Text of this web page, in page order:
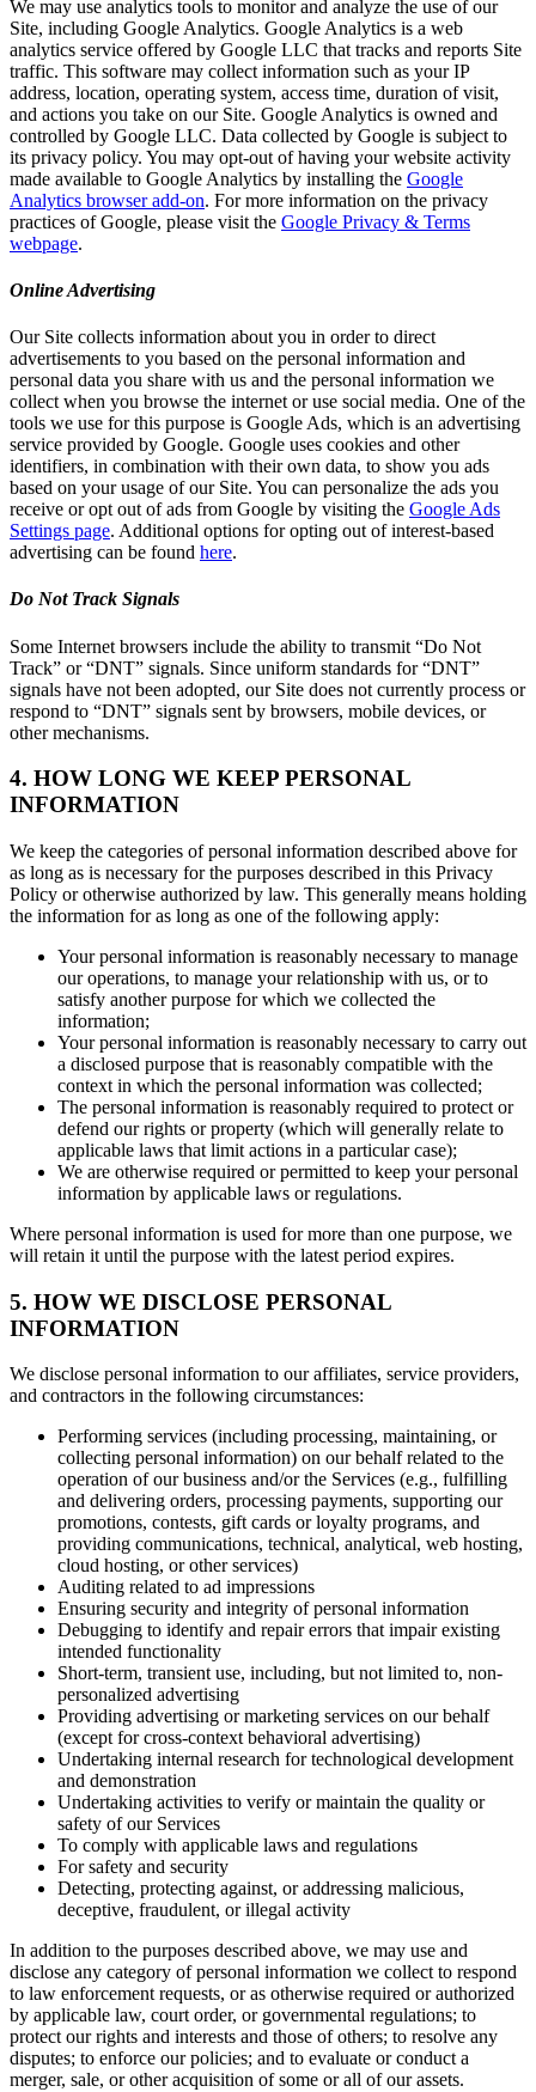
We may use analytics tools to monitor and analyze the use of our
Site, including Google Analytics. Google Analytics is a web
analytics service offered by Google LLC that tracks and reports Site
traffic. This software may collect information such as your IP
address, location, operating system, access time, duration of visit,
and actions you take on our Site. Google Analytics is owned and
controlled by Google LLC. Data collected by Google is subject to
its privacy policy. You may opt-out of having your website activity
made available to Google Analytics by installing the Google
Analytics browser add-on. For more information on the privacy
practices of Google, please visit the Google Privacy & Terms
webpage.
Online Advertising
Our Site collects information about you in order to direct
advertisements to you based on the personal information and
personal data you share with us and the personal information we
collect when you browse the internet or use social media. One of the
tools we use for this purpose is Google Ads, which is an advertising
service provided by Google. Google uses cookies and other
identifiers, in combination with their own data, to show you ads
based on your usage of our Site. You can personalize the ads you
receive or opt out of ads from Google by visiting the Google Ads
Settings page. Additional options for opting out of interest-based
advertising can be found here.
Do Not Track Signals
Some Internet browsers include the ability to transmit “Do Not
Track” or “DNT” signals. Since uniform standards for “DNT”
signals have not been adopted, our Site does not currently process or
respond to “DNT” signals sent by browsers, mobile devices, or
other mechanisms.
4. HOW LONG WE KEEP PERSONAL
INFORMATION
We keep the categories of personal information described above for
as long as is necessary for the purposes described in this Privacy
Policy or otherwise authorized by law. This generally means holding
the information for as long as one of the following apply:
Your personal information is reasonably necessary to manage
our operations, to manage your relationship with us, or to
satisfy another purpose for which we collected the
information;
Your personal information is reasonably necessary to carry out
a disclosed purpose that is reasonably compatible with the
context in which the personal information was collected;
The personal information is reasonably required to protect or
defend our rights or property (which will generally relate to
applicable laws that limit actions in a particular case);
We are otherwise required or permitted to keep your personal
information by applicable laws or regulations.
Where personal information is used for more than one purpose, we
will retain it until the purpose with the latest period expires.
5. HOW WE DISCLOSE PERSONAL
INFORMATION
We disclose personal information to our affiliates, service providers,
and contractors in the following circumstances:
Performing services (including processing, maintaining, or
collecting personal information) on our behalf related to the
operation of our business and/or the Services (e.g., fulfilling
and delivering orders, processing payments, supporting our
promotions, contests, gift cards or loyalty programs, and
providing communications, technical, analytical, web hosting,
cloud hosting, or other services)
Auditing related to ad impressions
Ensuring security and integrity of personal information
Debugging to identify and repair errors that impair existing
intended functionality
Short-term, transient use, including, but not limited to, non-
personalized advertising
Providing advertising or marketing services on our behalf
(except for cross-context behavioral advertising)
Undertaking internal research for technological development
and demonstration
Undertaking activities to verify or maintain the quality or
safety of our Services
To comply with applicable laws and regulations
For safety and security
Detecting, protecting against, or addressing malicious,
deceptive, fraudulent, or illegal activity
In addition to the purposes described above, we may use and
disclose any category of personal information we collect to respond
to law enforcement requests, or as otherwise required or authorized
by applicable law, court order, or governmental regulations; to
protect our rights and interests and those of others; to resolve any
disputes; to enforce our policies; and to evaluate or conduct a
merger, sale, or other acquisition of some or all of our assets.